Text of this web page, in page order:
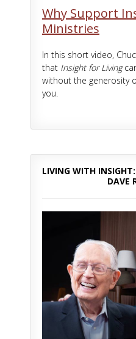
Why Support
Ministries
In this short video,
that Insight for Living
without the generosity
you.
LIVING WITH
DAVE